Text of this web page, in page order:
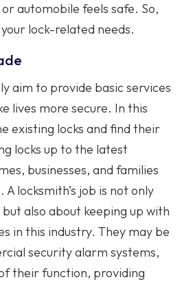
automobile feels safe. So,
lock-related needs.
aim to provide basic services
lives more secure. In this
existing locks and find their
locks up to the latest
businesses, and families
locksmith’s job is not only
also about keeping up with
in this industry. They may be
security alarm systems,
their function, providing